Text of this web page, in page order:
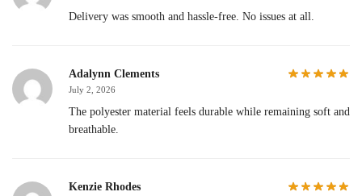
Delivery was smooth and hassle-free. No issues at all.
Adalynn Clements
July 2, 2026
The polyester material feels durable while remaining soft and
breathable.
Kenzie Rhodes